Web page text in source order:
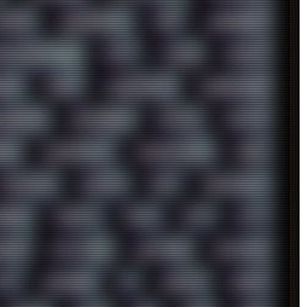
LIBREOFFICE LIFE LINEAGEOS
LOST LYNCH MACOS
MARK MARKDOWN MARKETING
MEMORIES METAL METRO
MICROSOFT MICROSTOCK MIDI
MINIMAL MINIPC MIX MNEMONIC
MORTY MOSS MTP MTV
NETWORK NEUTRON NEWPIPE
NFT NIRVANA NODEJS NOKIA